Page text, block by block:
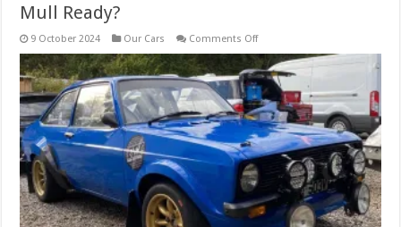
Mull Ready?
9 October 2024 Our Cars Comments Offon
Ready?